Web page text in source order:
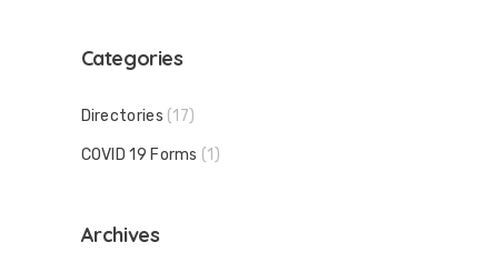
Categories
Directories (17)
COVID 19 Forms (1)
Archives